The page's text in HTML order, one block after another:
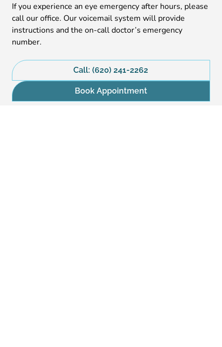
If you experience an eye emergency after hours, please
call our office. Our voicemail system will provide
instructions and the on-call doctor’s emergency
number.
Call: (620) 241-2262
Book Appointment